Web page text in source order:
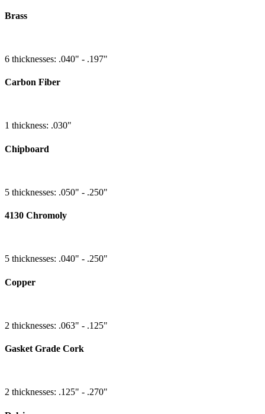
Brass
6 thicknesses: .040" - .197"
Carbon Fiber
1 thickness: .030"
Chipboard
5 thicknesses: .050" - .250"
4130 Chromoly
5 thicknesses: .040" - .250"
Copper
2 thicknesses: .063" - .125"
Gasket Grade Cork
2 thicknesses: .125" - .270"